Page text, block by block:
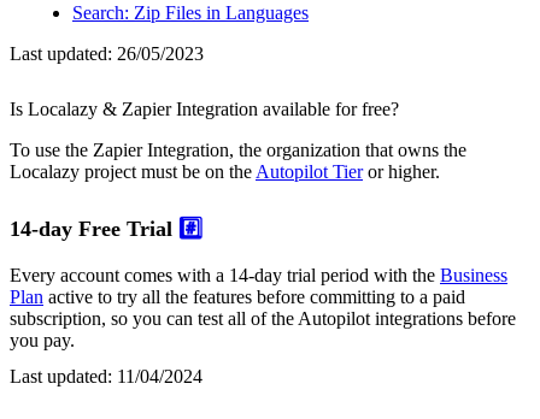
Search: Zip Files in Languages
Last updated: 26/05/2023
Is Localazy & Zapier Integration available for free?
To use the Zapier Integration, the organization that owns the
Localazy project must be on the Autopilot Tieror higher.
14-day Free Trial #️⃣
Every account comes with a 14-day trial period with the Business
Plan active to try all the features before committing to a paid
subscription, so you can test all of the Autopilot integrations before
you pay.
Last updated: 11/04/2024